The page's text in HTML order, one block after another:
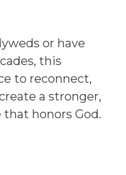
or have
this
to reconnect,
a stronger,
honors God.